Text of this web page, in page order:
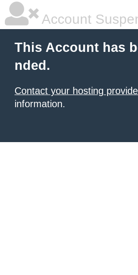
Account
This Account has
nded.
Contact your hosting
information.